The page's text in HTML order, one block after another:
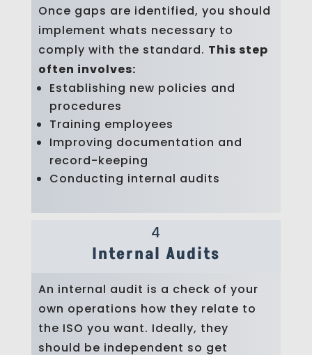
Once gaps are identified, you should
implement whats necessary to
comply with the standard. This step
often involves:
Establishing new policies and
procedures
Training employees
Improving documentation and
record-keeping
Conducting internal audits
4
Internal Audits
An internal audit is a check of your
own operations how they relate to
the ISO you want. Ideally, they
should be independent so get